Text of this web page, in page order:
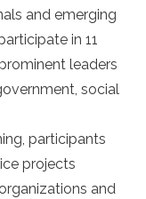
and emerging
in 11
leaders
social
participants
projects
and